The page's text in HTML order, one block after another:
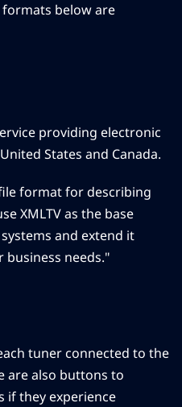
below are
providing electronic
States and Canada.
format for describing
XMLTV as the base
and extend it
needs."
tuner connected to the
are also buttons to
if they experience